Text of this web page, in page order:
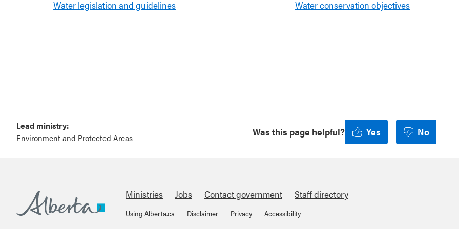
Water legislation and guidelines
Water conservation objectives
Lead ministry:
Environment and Protected Areas
Was this page helpful? Yes No
Ministries Jobs Contact government Staff directory
Using Alberta.ca Disclaimer Privacy Accessibility